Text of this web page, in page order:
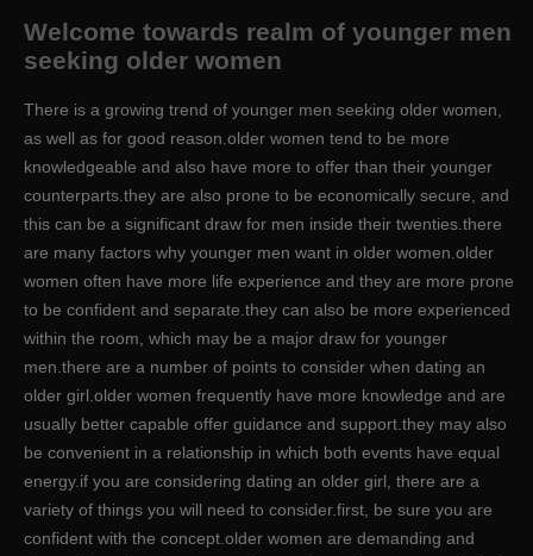
Welcome towards realm of younger men
seeking older women
There is a growing trend of younger men seeking older women,
as well as for good reason.older women tend to be more
knowledgeable and also have more to offer than their younger
counterparts.they are also prone to be economically secure, and
this can be a significant draw for men inside their twenties.there
are many factors why younger men want in older women.older
women often have more life experience and they are more prone
to be confident and separate.they can also be more experienced
within the room, which may be a major draw for younger
men.there are a number of points to consider when dating an
older girl.older women frequently have more knowledge and are
usually better capable offer guidance and support.they may also
be convenient in a relationship in which both events have equal
energy.if you are considering dating an older girl, there are a
variety of things you will need to consider.first, be sure you are
confident with the concept.older women are demanding and